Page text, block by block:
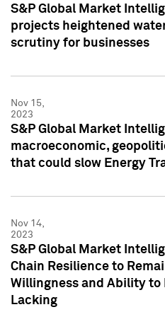
S&P Global Market
projects heightened
scrutiny for businesses
Nov 15,
2023
S&P Global Market
macroeconomic,
that could slow Energy
Nov 14,
2023
S&P Global Market
Chain Resilience to
Willingness and Ability to
Lacking